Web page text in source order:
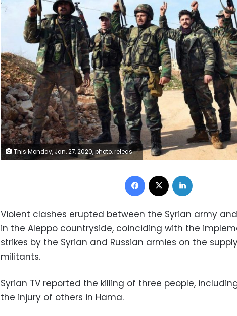
This Monday, Jan. 27, 2020, photo, released by the Syrian official news agency SANA, Syrian army soldiers chant slogans as they hold their rifles, in western rural Aleppo, Syria. Syrian government forces pressed in their offensive Tuesday, Jan. 28, 2020, closing in on a major rebel stronghold in the northwestern province of Idlib and marching against insurgents west of Aleppo, Syria's largest city, state media and opposition activists said Tuesday. (SANA via AP)
Facebook
Violent clashes erupted between the Syrian army
in the Aleppo countryside, coinciding with the
strikes by the Syrian and Russian armies on the
militants.
Syrian TV reported the killing of three people,
the injury of others in Hama.